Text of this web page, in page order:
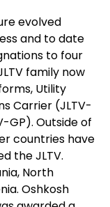
evolved
and to date
to four
family now
Utility
Carrier (JLTV-
GP). Outside of
countries have
the JLTV.
North
Oshkosh